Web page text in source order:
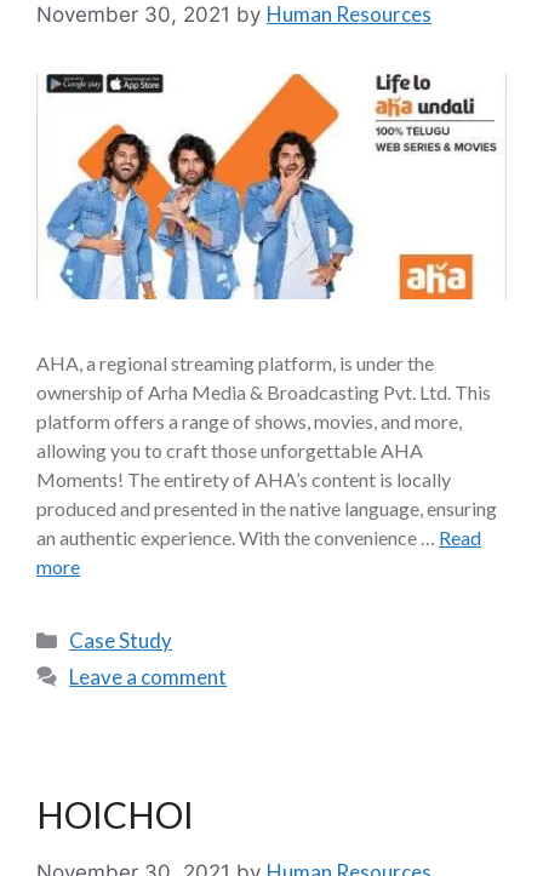
November 30, 2021 by Human Resources
AHA, a regional streaming platform, is under the
ownership of Arha Media & Broadcasting Pvt. Ltd. This
platform offers a range of shows, movies, and more,
allowing you to craft those unforgettable AHA
Moments! The entirety of AHA’s content is locally
produced and presented in the native language, ensuring
an authentic experience. With the convenience … Read
more
Case Study
Leave a comment
HOICHOI